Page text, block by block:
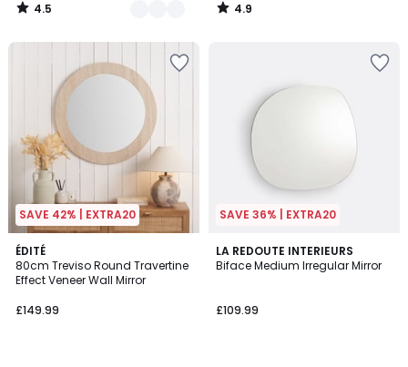
4.5
/
4.9
/
SAVE 42% | EXTRA20
ÉDITÉ
80cm Treviso Round Travertine
Effect Veneer Wall Mirror
£149.99
SAVE 36% | EXTRA20
LA REDOUTE INTERIEURS
Biface Medium Irregular Mirror
£109.99
4.8
/ 5